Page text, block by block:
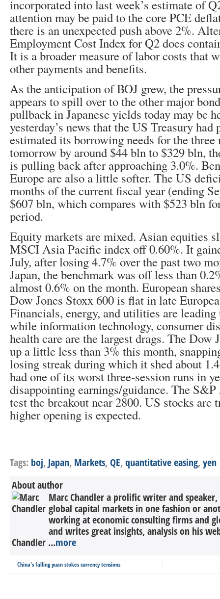
incorporated into last week’s estimate of
attention may be paid to the core PCE
there is an unexpected push above 2%.
Employment Cost Index for Q2 does
It is a broader measure of labor costs that
other payments and benefits.
As the anticipation of BOJ grew, the
appears to spill over to the other major
pullback in Japanese yields today may be
yesterday’s news that the US Treasury
estimated its borrowing needs for the three
tomorrow by around $44 bln to $329 bln,
is pulling back after approaching 3.0%.
Europe are also a little softer. The US
months of the current fiscal year (ending
$607 bln, which compares with $523 bln
period.
Equity markets are mixed. Asian equities
MSCI Asia Pacific index off 0.60%. It
July, after losing 4.7% over the past two
Japan, the benchmark was off less than
almost 0.6% on the month. European
Dow Jones Stoxx 600 is flat in late
Financials, energy, and utilities are
while information technology, consumer
health care are the largest drags. The Dow
up a little less than 3% this month,
losing streak during which it shed about
had one of its worst three-session runs in
disappointing earnings/guidance. The S&P
test the breakout near 2800. US stocks are
higher opening is expected.
Tags: boj, Japan, Markets, QE, quantitative easing, yen
About author
Marc Chandler a prolific writer and
global capital markets in one fashion or
working at economic consulting firms and
and writes great insights, analysis on his
Chandler ...more
China's falling yuan stokes currency tensions